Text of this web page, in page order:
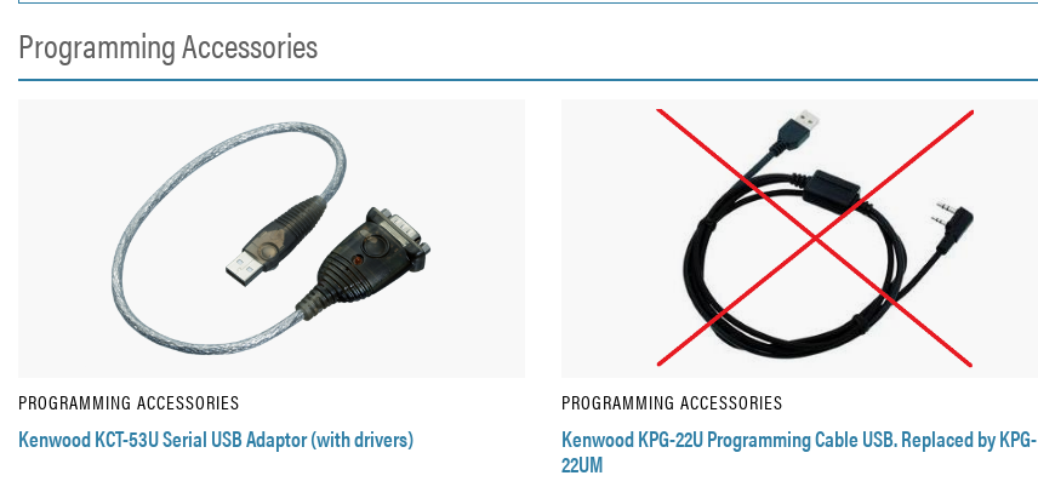
Programming Accessories
PROGRAMMING ACCESSORIES
Kenwood KCT-53U Serial USB Adaptor (with drivers)
PROGRAMMING ACCESSORIES
Kenwood KPG-22U Programming Cable USB. Replaced by KPG-
22UM